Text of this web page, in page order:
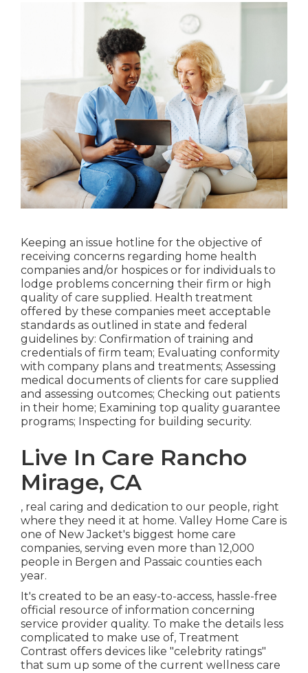
Keeping an issue hotline for the objective of
receiving concerns regarding home health
companies and/or hospices or for individuals to
lodge problems concerning their firm or high
quality of care supplied. Health treatment
offered by these companies meet acceptable
standards as outlined in state and federal
guidelines by: Confirmation of training and
credentials of firm team; Evaluating conformity
with company plans and treatments; Assessing
medical documents of clients for care supplied
and assessing outcomes; Checking out patients
in their home; Examining top quality guarantee
programs; Inspecting for building security.
Live In Care Rancho
Mirage, CA
, real caring and dedication to our people, right
where they need it at home. Valley Home Care is
one of New Jacket's biggest home care
companies, serving even more than 12,000
people in Bergen and Passaic counties each
year.
It's created to be an easy-to-access, hassle-free
official resource of information concerning
service provider quality. To make the details less
complicated to make use of, Treatment
Contrast offers devices like "celebrity ratings"
that sum up some of the current wellness care